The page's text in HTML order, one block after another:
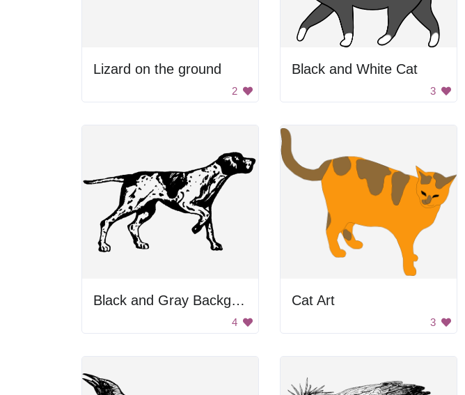
Lizard on the ground
2
Black and White Cat
3
Black and Gray Background
4
Cat Art
3